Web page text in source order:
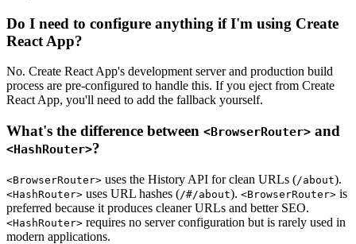
Do I need to configure anything if I'm using Create
React App?
No. Create React App's development server and production build
process are pre-configured to handle this. If you eject from Create
React App, you'll need to add the fallback yourself.
What's the difference between <BrowserRouter> and
<HashRouter>?
<BrowserRouter> uses the History API for clean URLs (/about).
<HashRouter> uses URL hashes (/#/about). <BrowserRouter> is
preferred because it produces cleaner URLs and better SEO.
<HashRouter> requires no server configuration but is rarely used in
modern applications.